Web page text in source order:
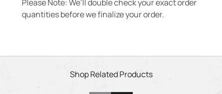
Please Note: We’ll double check your exact order
quantities before we finalize your order.
Shop Related Products